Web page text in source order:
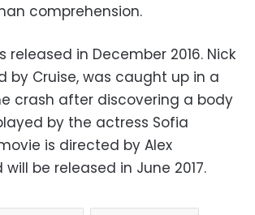
comprehension.
released in December 2016. Nick
by Cruise, was caught up in a
crash after discovering a body
by the actress Sofia
is directed by Alex
be released in June 2017.